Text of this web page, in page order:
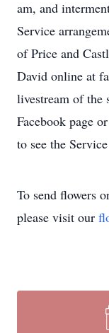
am, and
Service
of Price and
David online at
livestream of the
Facebook page
to see the Service
To send flowers
please visit our